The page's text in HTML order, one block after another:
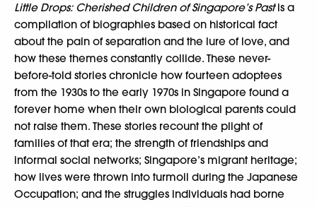
Little Drops: Cherished Children of Singapore’s Pastis a
compilation of biographies based on historical fact
about the pain of separation and the lure of love, and
how these themes constantly collide. These never-
before-told stories chronicle how fourteen adoptees
from the 1930s to the early 1970s in Singapore found a
forever home when their own biological parents could
not raise them. These stories recount the plight of
families of that era; the strength of friendships and
informal social networks; Singapore’s migrant heritage;
how lives were thrown into turmoil during the Japanese
Occupation; and the struggles individuals had borne